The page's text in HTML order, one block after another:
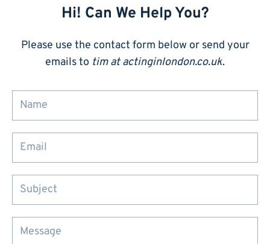
Hi! Can We Help You?
Please use the contact form below or send your
emails to tim at actinginlondon.co.uk.